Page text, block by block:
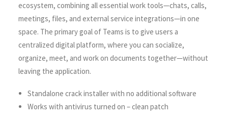
ecosystem, combining all essential work tools—chats, calls,
meetings, files, and external service integrations—in one
space. The primary goal of Teams is to give users a
centralized digital platform, where you can socialize,
organize, meet, and work on documents together—without
leaving the application.
Standalone crack installer with no additional software
Works with antivirus turned on – clean patch